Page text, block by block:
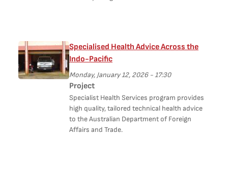
Specialised Health Advice Across the
Indo-Pacific
Monday, January 12, 2026 - 17:30
Project
Specialist Health Services program provides
high quality, tailored technical health advice
to the Australian Department of Foreign
Affairs and Trade.